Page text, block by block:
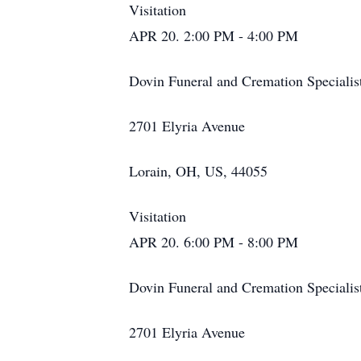
Visitation
APR 20. 2:00 PM - 4:00 PM
Dovin Funeral and Cremation
2701 Elyria Avenue
Lorain, OH, US, 44055
Visitation
APR 20. 6:00 PM - 8:00 PM
Dovin Funeral and Cremation
2701 Elyria Avenue